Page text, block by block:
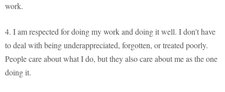
work.
4. I am respected for doing my work and doing it well. I don't have
to deal with being underappreciated, forgotten, or treated poorly.
People care about what I do, but they also care about me as the one
doing it.